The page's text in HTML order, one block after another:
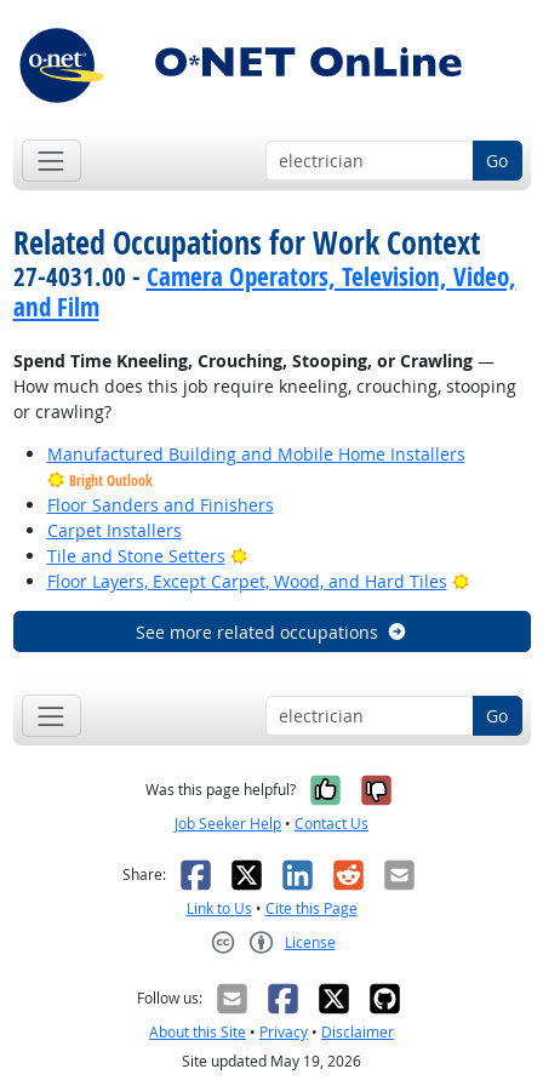
Go
Related Occupations for Work Context
27-4031.00 - Camera Operators, Television, Video,
and Film
Spend Time Kneeling, Crouching, Stooping, or Crawling—
How much does this job require kneeling, crouching, stooping
or crawling?
Manufactured Building and Mobile Home Installers
Bright Outlook
Floor Sanders and Finishers
Carpet Installers
Tile and Stone Setters
Bright Outlook
Floor Layers, Except Carpet, Wood, and Hard Tiles
Bright
See more related occupations
Go
Was this page helpful? Yes, it was
No, it was
Job Seeker Help • Contact Us
Share: Facebook
X LinkedIn
RedditEmail
Link to Us • Cite this Page
License
Follow us:
About this Site • Privacy • Disclaimer
Site updated May 19, 2026